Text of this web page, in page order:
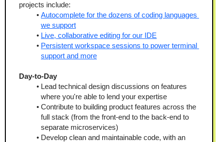
projects include:
Autocomplete for the dozens of coding languages
we support
Live, collaborative editing for our IDE
Persistent workspace sessions to power terminal
support and more
Day-to-Day
Lead technical design discussions on features
where you're able to lend your expertise
Contribute to building product features across the
full stack (from the front-end to the back-end to
separate microservices)
Develop clean and maintainable code, with an